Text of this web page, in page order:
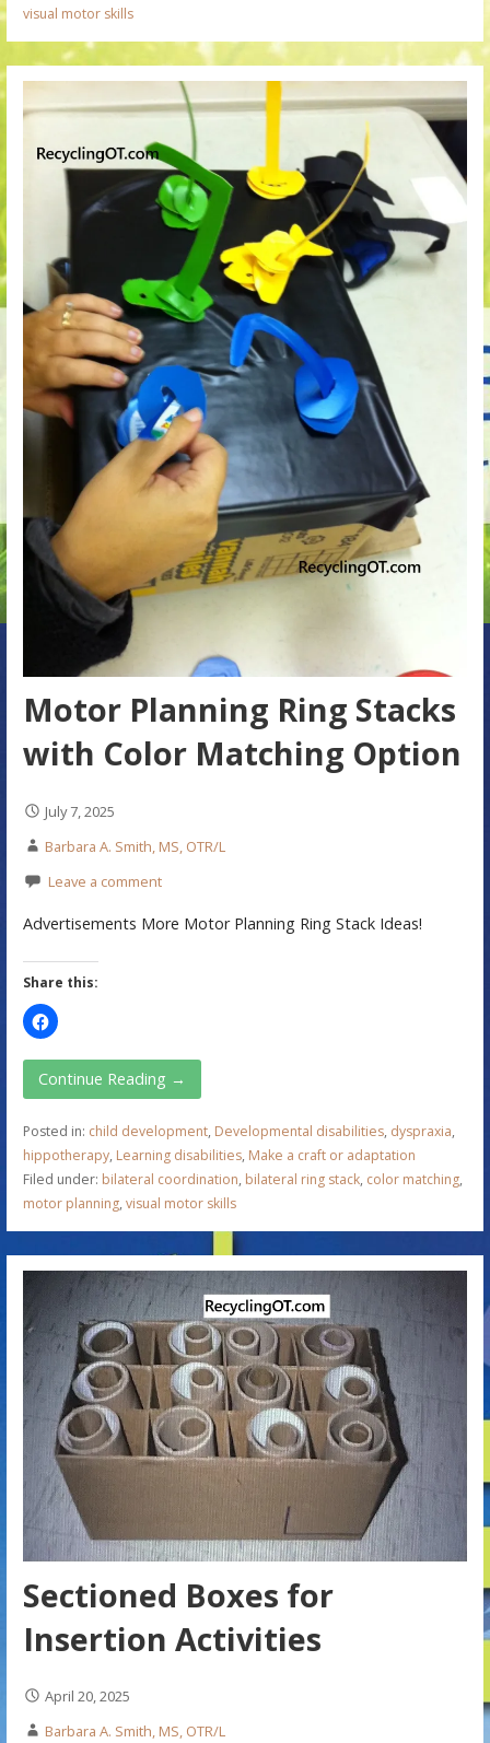
visual motor skills
Motor Planning Ring Stacks
with Color Matching Option
July 7, 2025
Barbara A. Smith, MS, OTR/L
Leave a comment
Advertisements More Motor Planning Ring Stack Ideas!
Share this:
Continue Reading →
Posted in: child development, Developmental disabilities, dyspraxia,
hippotherapy, Learning disabilities, Make a craft or adaptation
Filed under: bilateral coordination, bilateral ring stack, color matching,
motor planning, visual motor skills
Sectioned Boxes for
Insertion Activities
April 20, 2025
Barbara A. Smith, MS, OTR/L